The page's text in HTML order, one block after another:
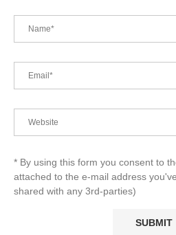
* By using this form you consent to
attached to the e-mail address
shared with any 3rd-parties)